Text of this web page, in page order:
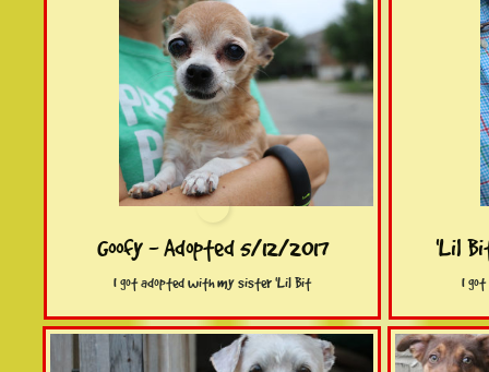
'Lil
I
Goofy - Adopted 5/12/2017
I got adopted with my sister 'Lil Bit